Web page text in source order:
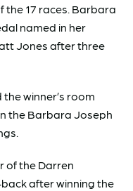
the 17 races. Barbara
named in her
Jones after three
winner’s room
the Barbara Joseph
of the Darren
after winning the